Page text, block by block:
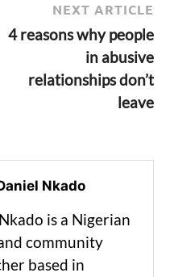
NEXT ARTICLE
4 reasons why people
in abusive
relationships don’t
leave
Nkado
is a Nigerian
community
based in